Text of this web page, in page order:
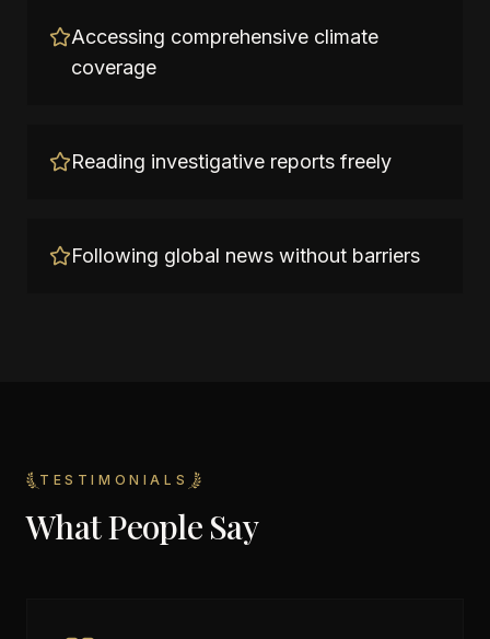
Accessing comprehensive climate
coverage
Reading investigative reports freely
Following global news without barriers
TESTIMONIALS
What People Say